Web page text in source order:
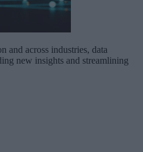
and across industries, data
new insights and streamlining